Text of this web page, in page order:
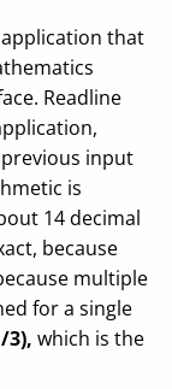
that
Readline
input
is
14 decimal
because
multiple
for a single
3), which is the